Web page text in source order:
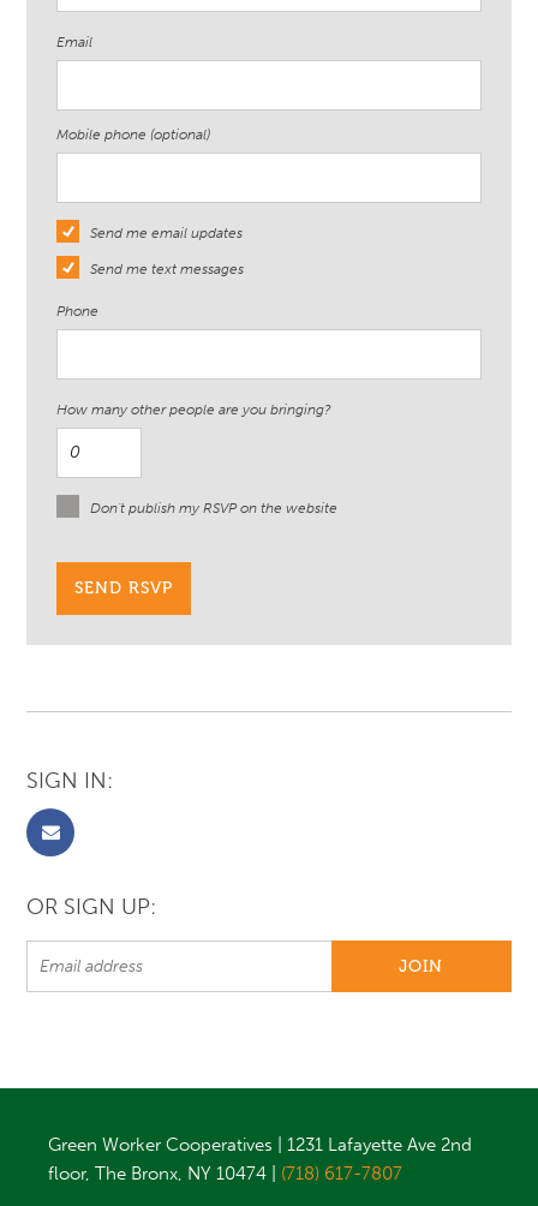
Email
Mobile phone (optional)
Send me email updates
Send me text messages
Phone
How many other people are you bringing?
Don't publish my RSVP on the website
SIGN IN:
OR SIGN UP:
Green Worker Cooperatives | 1231 Lafayette Ave 2nd
floor, The Bronx, NY 10474 | (718) 617-7807